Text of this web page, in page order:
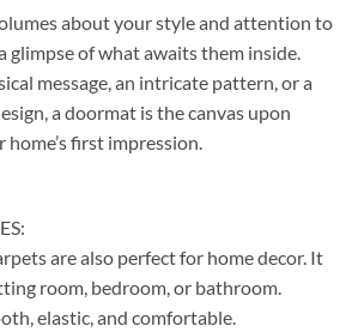
about your style and attention to
glimpse of what awaits them inside.
message, an intricate pattern, or a
a doormat is the canvas upon
first impression.
are also perfect for home decor. It
room, bedroom, or bathroom.
elastic, and comfortable.